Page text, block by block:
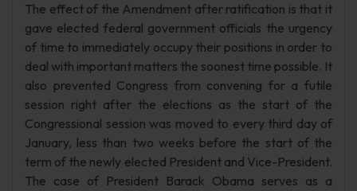
The effect of the Amendment after ratification is that it
gave elected federal government officials the urgency
of time to immediately occupy their positions in order to
deal with important matters the soonest time possible. It
also prevented Congress from convening for a futile
session right after the elections as the start of the
Congressional session was moved to every third day of
January, less than two weeks before the start of the
term of the newly elected President and Vice-President.
The case of President Barack Obama serves as a